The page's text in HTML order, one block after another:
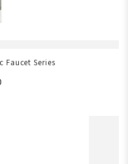
Faucet Series